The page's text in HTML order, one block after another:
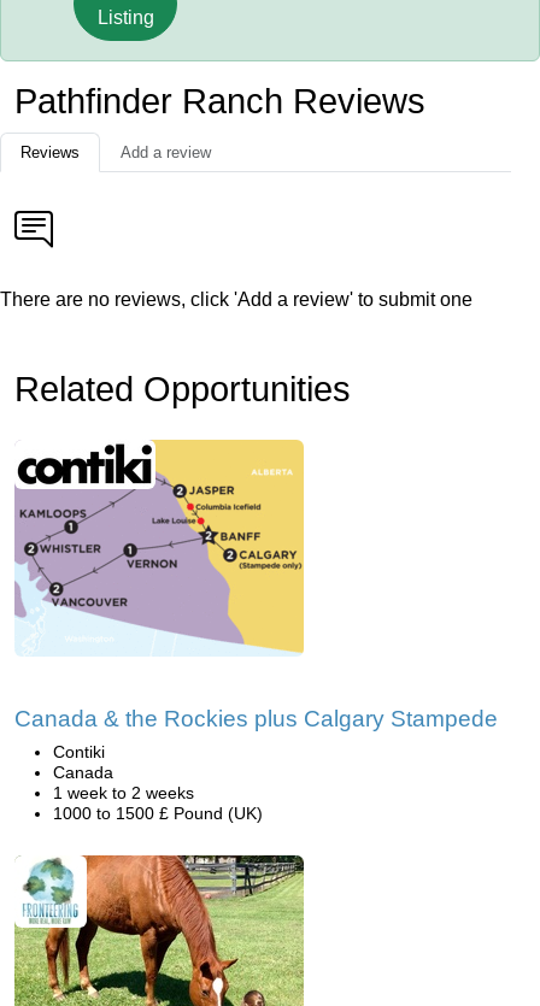
Listing
Pathfinder Ranch Reviews
Reviews Add a review
There are no reviews, click 'Add a review' to submit one
Related Opportunities
Canada & the Rockies plus Calgary Stampede
Contiki
Canada
1 week to 2 weeks
1000 to 1500 £ Pound (UK)